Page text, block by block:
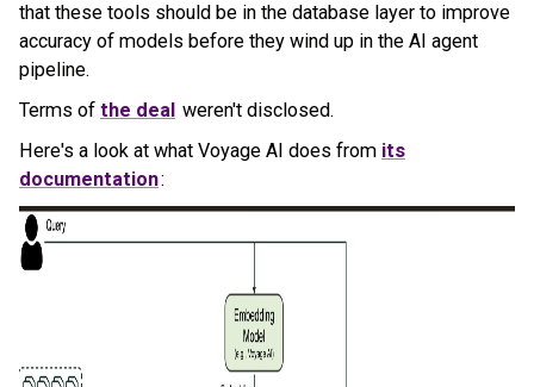
that these tools should be in the database layer to improve
accuracy of models before they wind up in the AI agent
pipeline.
Terms of the deal weren't disclosed.
Here's a look at what Voyage AI does from its
documentation: